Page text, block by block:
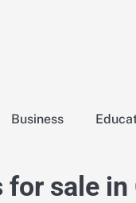
Business
for sale